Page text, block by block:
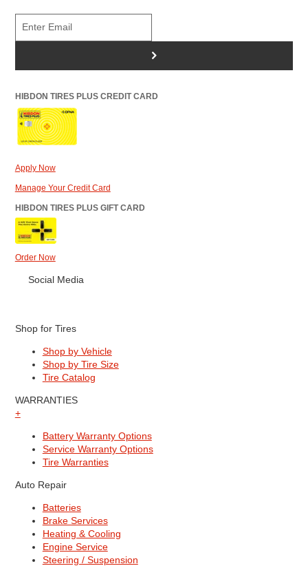
>
HIBDON TIRES PLUS CREDIT CARD
Apply Now
Manage Your Credit Card
HIBDON TIRES PLUS GIFT CARD
Order Now
Social Media
Shop for Tires
Shop by Vehicle
Shop by Tire Size
Tire Catalog
WARRANTIES
+
Battery Warranty Options
Service Warranty Options
Tire Warranties
Auto Repair
Batteries
Brake Services
Heating & Cooling
Engine Service
Steering / Suspension